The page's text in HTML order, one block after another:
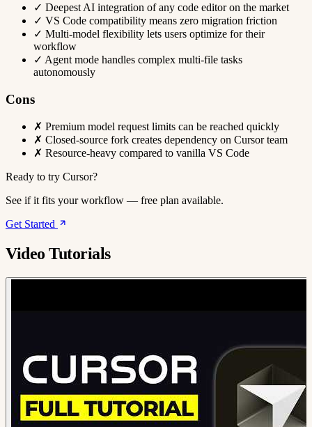
✓ Deepest AI integration of any code editor on the market
✓ VS Code compatibility means zero migration friction
✓ Multi-model flexibility lets users optimize for their
workflow
✓ Agent mode handles complex multi-file tasks
autonomously
Cons
✗ Premium model request limits can be reached quickly
✗ Closed-source fork creates dependency on Cursor team
✗ Resource-heavy compared to vanilla VS Code
Ready to try Cursor?
See if it fits your workflow — free plan available.
Get Started
Video Tutorials